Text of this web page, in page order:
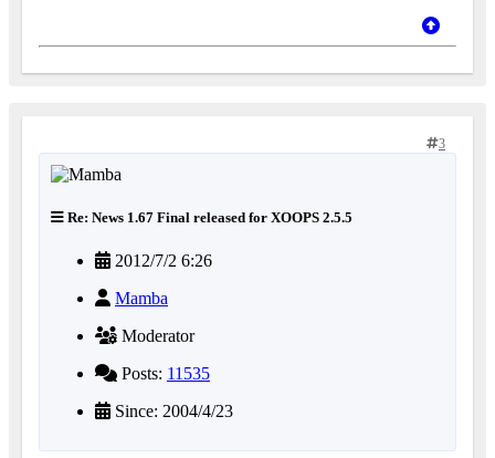
3
Re: News 1.67 Final released for XOOPS 2.5.5
2012/7/2 6:26
Mamba
Moderator
Posts: 11535
Since: 2004/4/23